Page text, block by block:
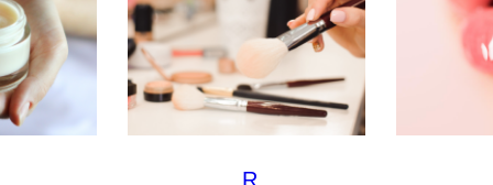
R